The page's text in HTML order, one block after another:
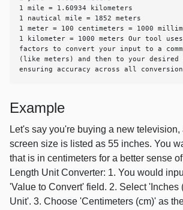
1 mile = 1.60934 kilometers
1 nautical mile = 1852 meters
1 meter = 100 centimeters = 1000
1 kilometer = 1000 meters Our tool
factors to convert your input to a
(like meters) and then to your
ensuring accuracy across all
Example
Let's say you're buying a new television,
screen size is listed as 55 inches. You
that is in centimeters for a better sense
Length Unit Converter: 1. You would
'Value to Convert' field. 2. Select 'Inches
Unit'. 3. Choose 'Centimeters (cm)' as